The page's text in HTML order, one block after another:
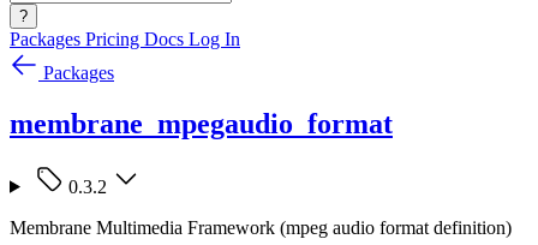
?
Packages Pricing Docs Log In
Packages
membrane_mpegaudio_format
0.3.2
Membrane Multimedia Framework (mpeg audio format definition)